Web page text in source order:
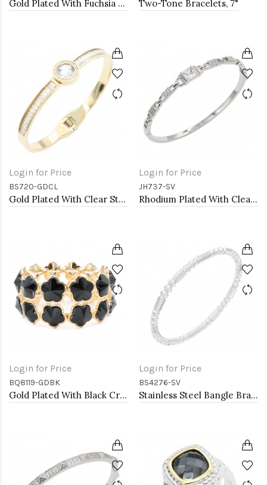
Gold Plated With Fuchsia Crystal Stretch Bracelets Two-Tone Bracelets, 7"
Login for Price
BS720-GDCL
Gold Plated With Clear Stone Stainess Steel Bracelets
Login for Price
JH737-SV
Rhodium Plated With Clear CZ Bangle Bracelet
Login for Price
BQ8119-GDBK
Gold Plated With Black Crystal Stretch Bracelet
Login for Price
BS4276-SV
Stainless Steel Bangle Bracelet. Oval 6CM Diameter